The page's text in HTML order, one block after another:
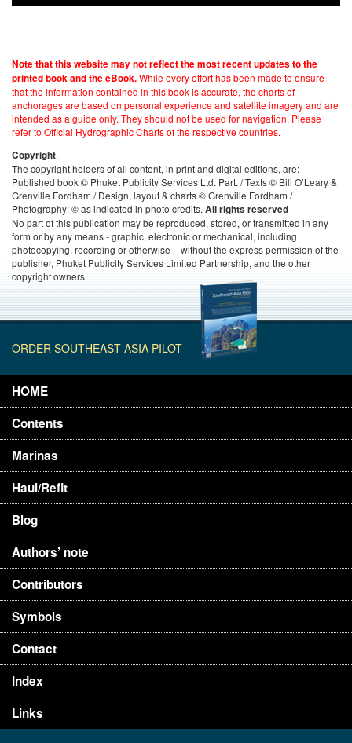
Note that this website may not reflect the most recent updates to the
printed book and the eBook.While every effort has been made to ensure
that the information contained in this book is accurate, the charts of
anchorages are based on personal experience and satellite imagery and are
intended as a guide only. They should not be used for navigation. Please
refer to Official Hydrographic Charts of the respective countries.
Copyright.
The copyright holders of all content, in print and digital editions, are:
Published book © Phuket Publicity Services Ltd. Part. / Texts © Bill O’Leary &
Grenville Fordham / Design, layout & charts © Grenville Fordham /
Photography: © as indicated in photo credits. All rights reserved
No part of this publication may be reproduced, stored, or transmitted in any
form or by any means - graphic, electronic or mechanical, including
photocopying, recording or otherwise – without the express permission of the
publisher, Phuket Publicity Services Limited Partnership, and the other
copyright owners.
ORDER SOUTHEAST ASIA PILOT
HOME
Contents
Marinas
Haul/Refit
Blog
Authors’ note
Contributors
Symbols
Contact
Index
Links